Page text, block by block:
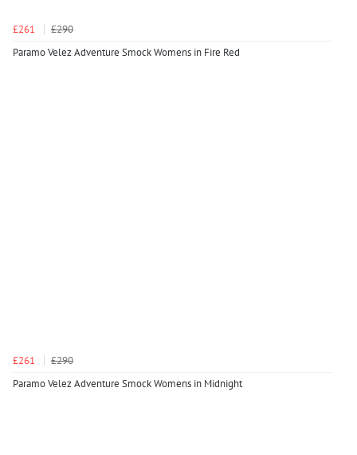
£261
£290
Paramo Velez Adventure Smock Womens in Fire Red
£261
£290
Paramo Velez Adventure Smock Womens in Midnight